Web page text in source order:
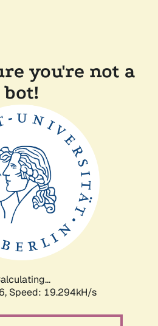
you're not a
bot!
Speed: 19.294kH/s